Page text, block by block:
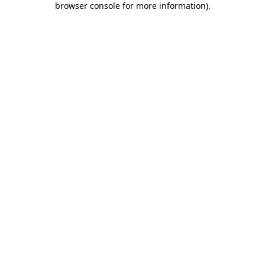
browser console for more information).